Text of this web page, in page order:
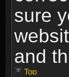
sure
and
Top